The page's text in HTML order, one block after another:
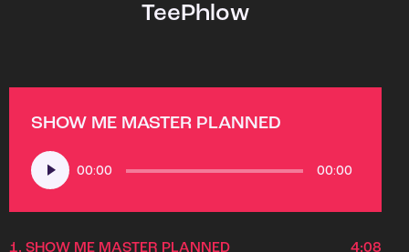
TeePhlow
SHOW ME MASTER PLANNED
Audio
Player
00:00 00:00
1. SHOW ME MASTER PLANNED 4:08